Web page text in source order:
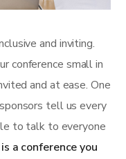
and inviting.
conference small in
and at ease. One
tell us every
to talk to everyone
a conference you